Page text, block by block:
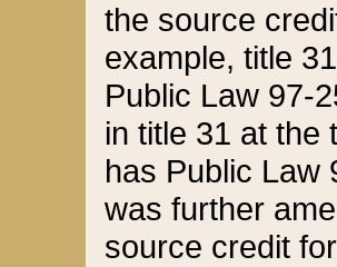
the source
example, title
Public Law 97-
in title 31 at the
has Public Law
was further
source credit